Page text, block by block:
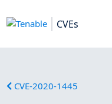
CVEs
CVE-2020-1445